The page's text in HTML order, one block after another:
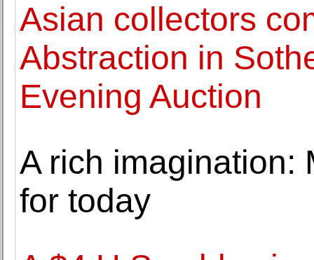
Asian collectors
Abstraction in
Evening Auction
A rich imagination:
for today